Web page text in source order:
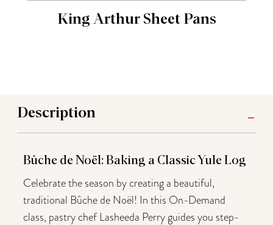
King Arthur Sheet Pans
Description
Bûche de Noël: Baking a Classic Yule Log
Celebrate the season by creating a beautiful,
traditional Bûche de Noël! In this On-Demand
class, pastry chef Lasheeda Perry guides you step-